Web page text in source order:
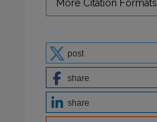
More Citation Formats
post
share
share